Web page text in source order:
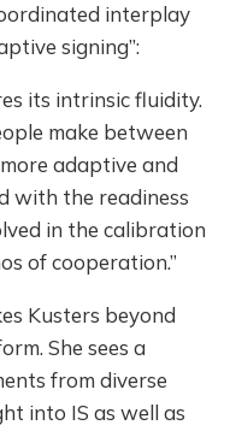
interplay
signing”:
its intrinsic fluidity.
make between
adaptive and
with the readiness
in the calibration
of cooperation.”
Kusters beyond
She sees a
from diverse
into IS as well as